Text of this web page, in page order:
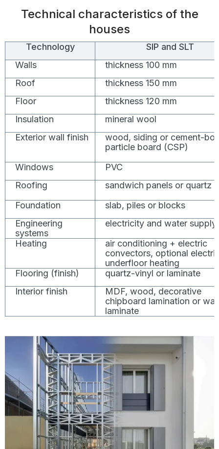
Technical characteristics of the
houses
Technology
SIP and SLT
Walls
thickness 100 mm
Roof
thickness 150 mm
Floor
thickness 120 mm
Insulation
mineral wool
Exterior wall finish
wood, siding or cement-
particle board (CSP)
Windows
PVC
Roofing
sandwich panels or quartz
Foundation
slab, piles or blocks
Engineering
systems
electricity and water supply
Heating
air conditioning + electric
convectors, optional
underfloor heating
Flooring (finish)
quartz-vinyl or laminate
Interior finish
MDF, wood, decorative
chipboard lamination or wall
laminate